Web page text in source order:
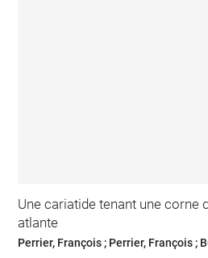
Une cariatide tenant une corne
atlante